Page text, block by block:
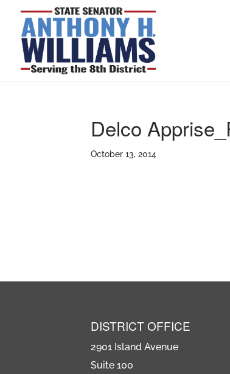
Delco
October 13, 2014
DISTRICT OFFICE
2901 Island Avenue
Suite 100